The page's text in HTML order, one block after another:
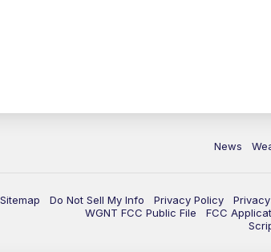
News
Sitemap Do Not Sell My Info Privacy Policy
WGNT FCC Public File
FCC